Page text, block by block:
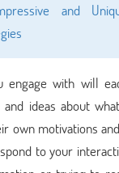
and
engage with will
and ideas about
own motivations
to your